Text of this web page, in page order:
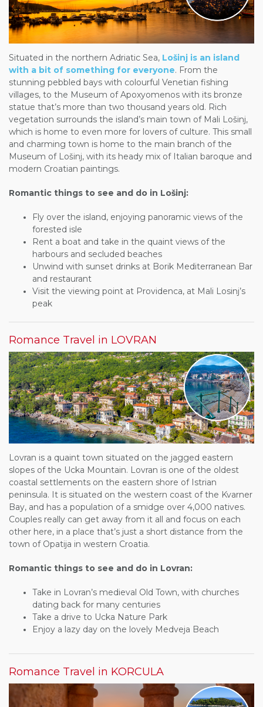
Situated in the northern Adriatic Sea, Lošinj is an island
with a bit of something for everyone. From the
stunning pebbled bays with colourful Venetian fishing
villages, to the Museum of Apoxyomenos with its bronze
statue that’s more than two thousand years old. Rich
vegetation surrounds the island’s main town of Mali Lošinj,
which is home to even more for lovers of culture. This small
and charming town is home to the main branch of the
Museum of Lošinj, with its heady mix of Italian baroque and
modern Croatian paintings.
Romantic things to see and do in Lošinj:
Fly over the island, enjoying panoramic views of the
forested isle
Rent a boat and take in the quaint views of the
harbours and secluded beaches
Unwind with sunset drinks at Borik Mediterranean Bar
and restaurant
Visit the viewing point at Providenca, at Mali Losinj’s
peak
Romance Travel in LOVRAN
Lovran is a quaint town situated on the jagged eastern
slopes of the Ucka Mountain. Lovran is one of the oldest
coastal settlements on the eastern shore of Istrian
peninsula. It is situated on the western coast of the Kvarner
Bay, and has a population of a smidge over 4,000 natives.
Couples really can get away from it all and focus on each
other here, in a place that’s just a short distance from the
town of Opatija in western Croatia.
Romantic things to see and do in Lovran:
Take in Lovran’s medieval Old Town, with churches
dating back for many centuries
Take a drive to Ucka Nature Park
Enjoy a lazy day on the lovely Medveja Beach
Romance Travel in KORCULA